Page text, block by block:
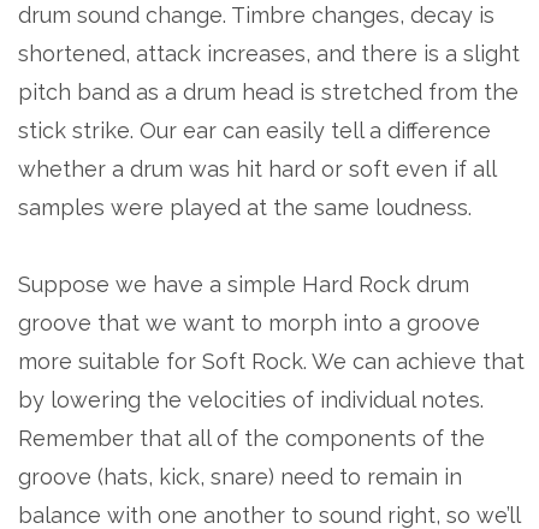
drum sound change. Timbre changes, decay is
shortened, attack increases, and there is a slight
pitch band as a drum head is stretched from the
stick strike. Our ear can easily tell a difference
whether a drum was hit hard or soft even if all
samples were played at the same loudness.
Suppose we have a simple Hard Rock drum
groove that we want to morph into a groove
more suitable for Soft Rock. We can achieve that
by lowering the velocities of individual notes.
Remember that all of the components of the
groove (hats, kick, snare) need to remain in
balance with one another to sound right, so we’ll